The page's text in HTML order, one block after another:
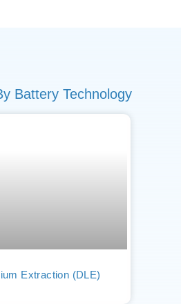
Battery Technology
Extraction (DLE)